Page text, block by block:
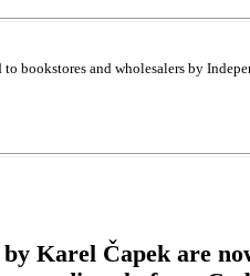
bookstores and wholesalers by
Karel Čapek are